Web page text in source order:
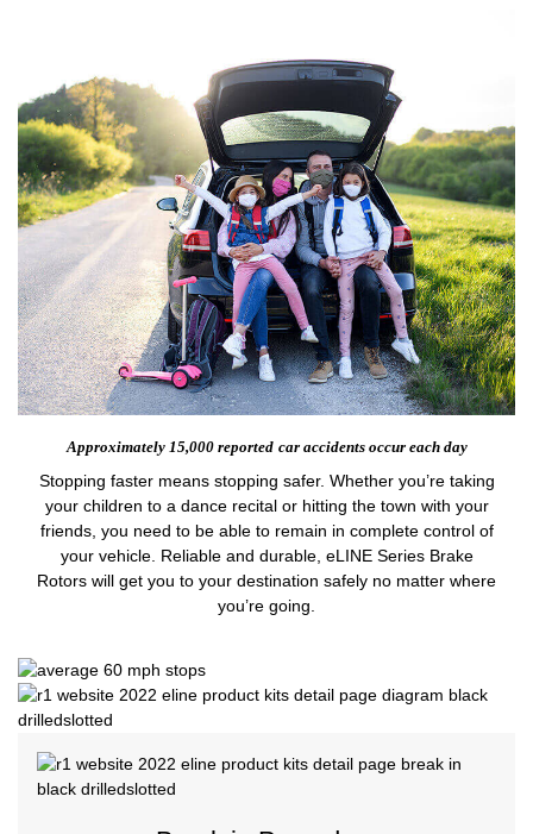
Approximately 15,000 reported car accidents occur each day
Stopping faster means stopping safer. Whether you’re taking
your children to a dance recital or hitting the town with your
friends, you need to be able to remain in complete control of
your vehicle. Reliable and durable, eLINE Series Brake
Rotors will get you to your destination safely no matter where
you’re going.